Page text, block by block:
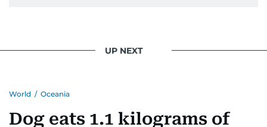
UP NEXT
World / Oceania
Dog eats 1.1 kilograms of